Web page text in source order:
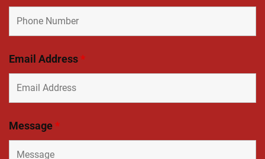
Email Address*
Message*